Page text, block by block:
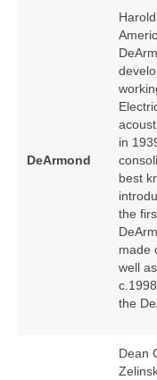
DeArmond
in
best
the
made
well
the
Dean